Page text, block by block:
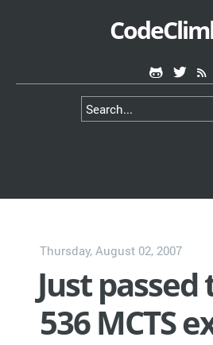
Thursday, August 02, 2007
Just passed
536 MCTS